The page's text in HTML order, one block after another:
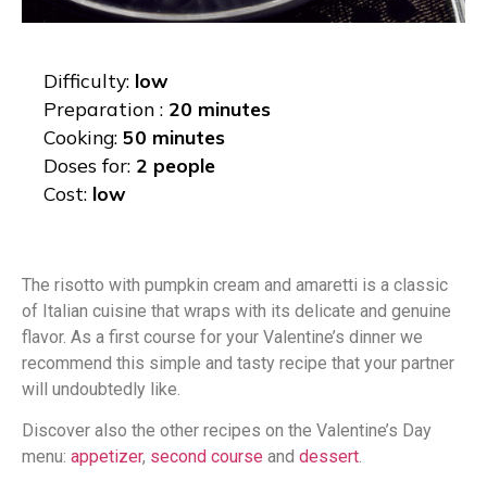
Difficulty: low
Preparation : 20 minutes
Cooking: 50 minutes
Doses for: 2 people
Cost: low
The risotto with pumpkin cream and amaretti is a classic
of Italian cuisine that wraps with its delicate and genuine
flavor. As a first course for your Valentine’s dinner we
recommend this simple and tasty recipe that your partner
will undoubtedly like.
Discover also the other recipes on the Valentine’s Day
menu: appetizer, second course and dessert.